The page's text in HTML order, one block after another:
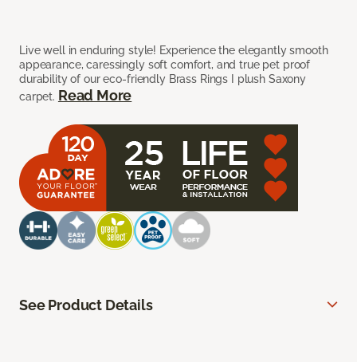
Live well in enduring style! Experience the elegantly smooth
appearance, caressingly soft comfort, and true pet proof
durability of our eco-friendly Brass Rings I plush Saxony
carpet. Read More
See Product Details